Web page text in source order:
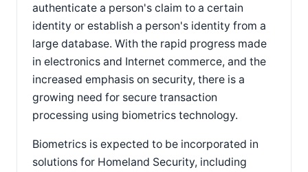
authenticate a person's claim to a certain
identity or establish a person's identity from a
large database. With the rapid progress made
in electronics and Internet commerce, and the
increased emphasis on security, there is a
growing need for secure transaction
processing using biometrics technology.
Biometrics is expected to be incorporated in
solutions for Homeland Security, including